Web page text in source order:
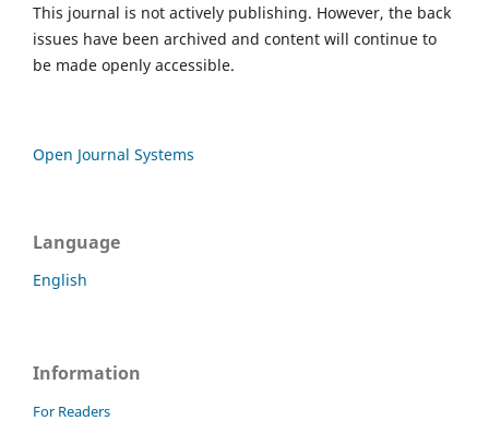
This journal is not actively publishing. However, the back
issues have been archived and content will continue to
be made openly accessible.
Open Journal Systems
Language
English
Information
For Readers